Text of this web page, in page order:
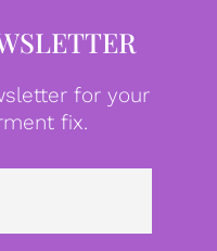
for your
fix.